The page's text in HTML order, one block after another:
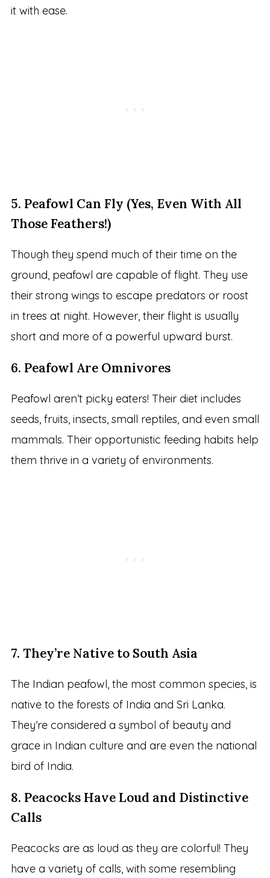
it with ease.
5. Peafowl Can Fly (Yes, Even With All
Those Feathers!)
Though they spend much of their time on the
ground, peafowl are capable of flight. They use
their strong wings to escape predators or roost
in trees at night. However, their flight is usually
short and more of a powerful upward burst.
6. Peafowl Are Omnivores
Peafowl aren’t picky eaters! Their diet includes
seeds, fruits, insects, small reptiles, and even small
mammals. Their opportunistic feeding habits help
them thrive in a variety of environments.
7. They’re Native to South Asia
The Indian peafowl, the most common species, is
native to the forests of India and Sri Lanka.
They’re considered a symbol of beauty and
grace in Indian culture and are even the national
bird of India.
8. Peacocks Have Loud and Distinctive
Calls
Peacocks are as loud as they are colorful! They
have a variety of calls, with some resembling